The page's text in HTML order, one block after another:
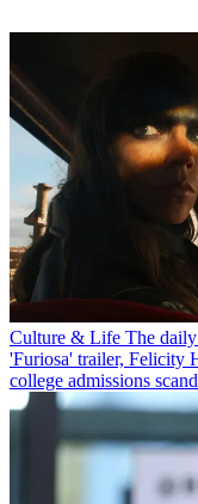
Culture & Life The
'Furiosa' trailer, Felicity
college admissions